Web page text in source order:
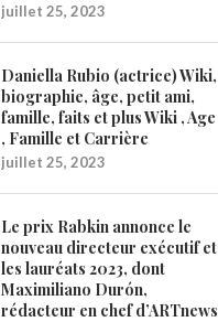
juillet 25, 2023
Daniella Rubio (actrice) Wiki,
biographie, âge, petit ami,
famille, faits et plus Wiki , Age
, Famille et Carrière
juillet 25, 2023
Le prix Rabkin annonce le
nouveau directeur exécutif et
les lauréats 2023, dont
Maximiliano Durón,
rédacteur en chef d’ARTnews